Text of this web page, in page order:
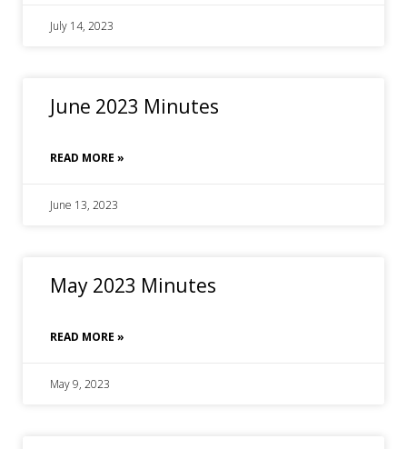
July 14, 2023
June 2023 Minutes
READ MORE »
June 13, 2023
May 2023 Minutes
READ MORE »
May 9, 2023